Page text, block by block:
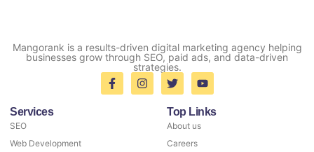
Mangorank is a results-driven digital marketing agency helping
businesses grow through SEO, paid ads, and data-driven
strategies.
Services
SEO
Web Development
Top Links
About us
Careers